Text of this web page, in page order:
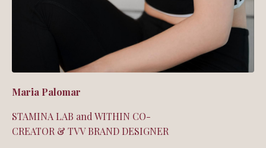
Maria Palomar
STAMINA LAB and WITHIN CO-
CREATOR & TVVBRAND DESIGNER